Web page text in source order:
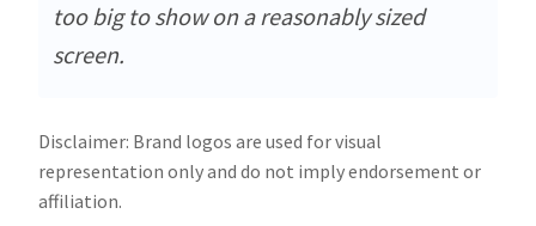
too big to show on a reasonably sized
screen.
Disclaimer: Brand logos are used for visual
representation only and do not imply endorsement or
affiliation.